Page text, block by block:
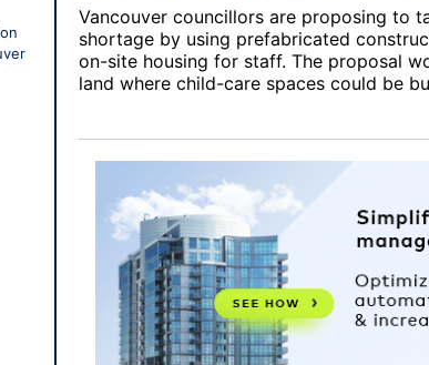
Vancouver councillors are proposing to
shortage by using prefabricated
on-site housing for staff. The proposal
land where child-care spaces could be